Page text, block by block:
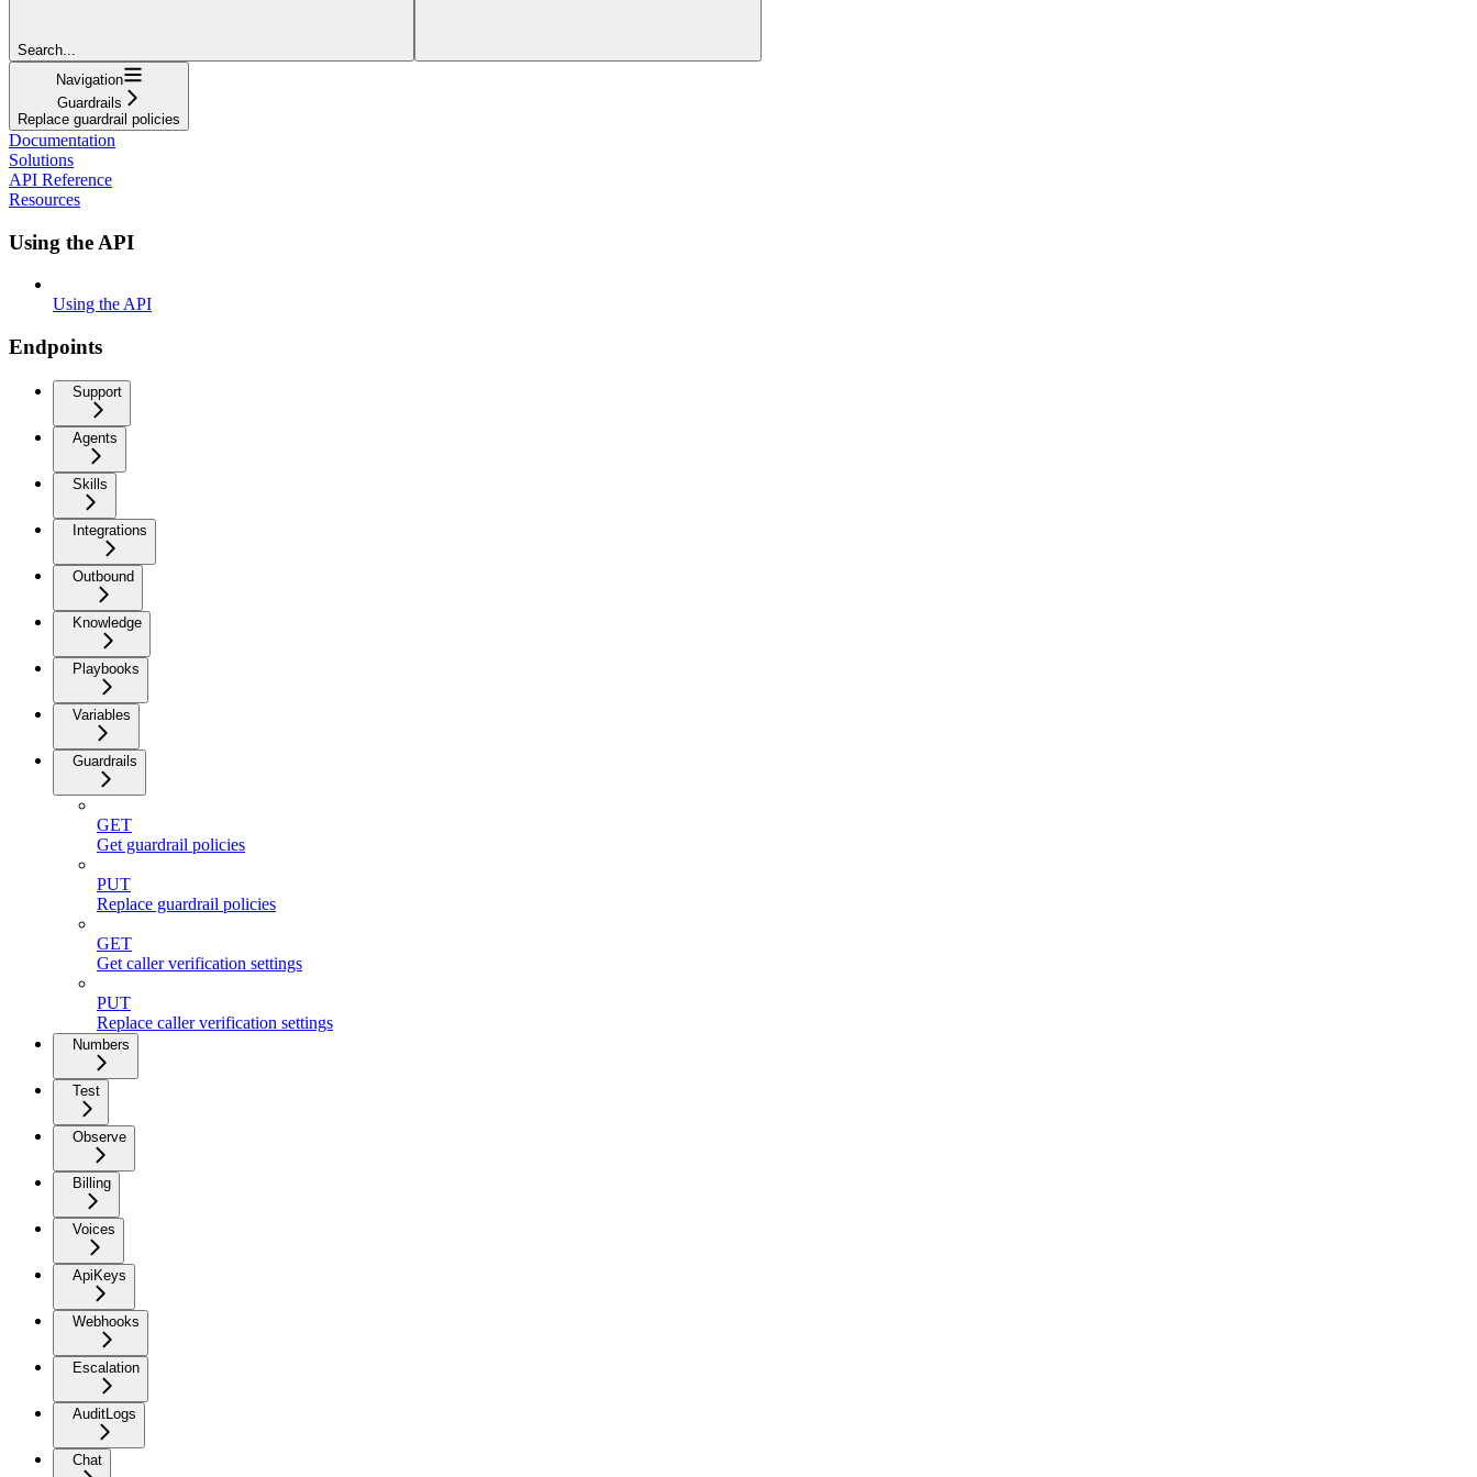
Search...
Navigation
Guardrails
Replace guardrail policies
Documentation
Solutions
API Reference
Resources
Using the API
Using the API
Endpoints
Support
Agents
Skills
Integrations
Outbound
Knowledge
Playbooks
Variables
Guardrails
GET
Get guardrail policies
PUT
Replace guardrail policies
GET
Get caller verification settings
PUT
Replace caller verification settings
Numbers
Test
Observe
Billing
Voices
ApiKeys
Webhooks
Escalation
AuditLogs
Chat